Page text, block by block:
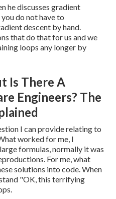
he discusses gradient
do not have to
descent by hand.
that do that for us and we
loops any longer by
Is There A
Engineers? The
I can provide relating to
worked for me, I
formulas, normally it was
For me, what
solutions into code. When
"OK, this terrifying